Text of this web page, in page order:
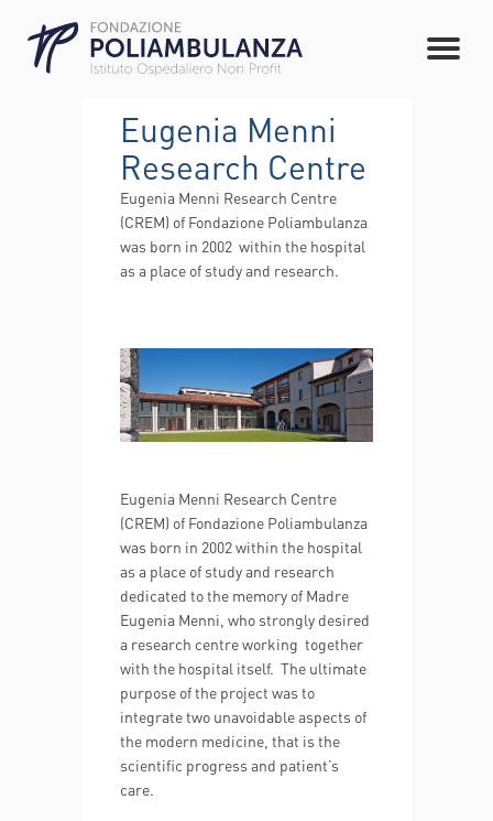
Eugenia Menni
Research Centre
Eugenia Menni Research Centre
(CREM) of Fondazione Poliambulanza
was born in 2002 within the hospital
as a place of study and research.
Eugenia Menni Research Centre
(CREM) of Fondazione Poliambulanza
was born in 2002 within the hospital
as a place of study and research
dedicated to the memory of Madre
Eugenia Menni, who strongly desired
a research centre working together
with the hospital itself. The ultimate
purpose of the project was to
integrate two unavoidable aspects of
the modern medicine, that is the
scientific progress and patient’s
care.